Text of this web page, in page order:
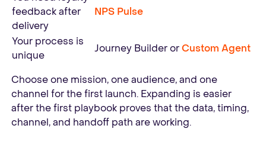
feedback after
delivery
NPS Pulse
Your process is
unique
Journey Builder orCustom Agent
Choose one mission, one audience, and one
channel for the first launch. Expanding is easier
after the first playbook proves that the data, timing,
channel, and handoff path are working.